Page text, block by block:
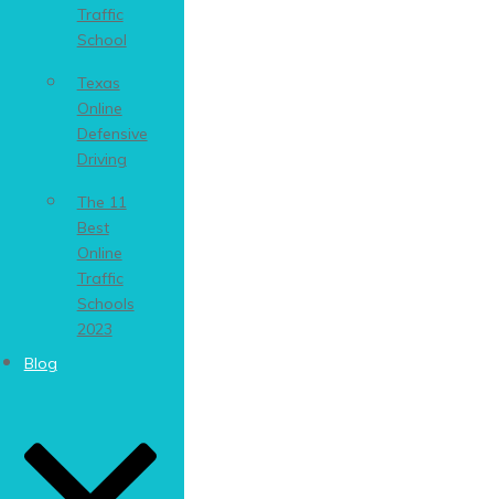
Traffic
School
Texas
Online
Defensive
Driving
The 11
Best
Online
Traffic
Schools
2023
Blog